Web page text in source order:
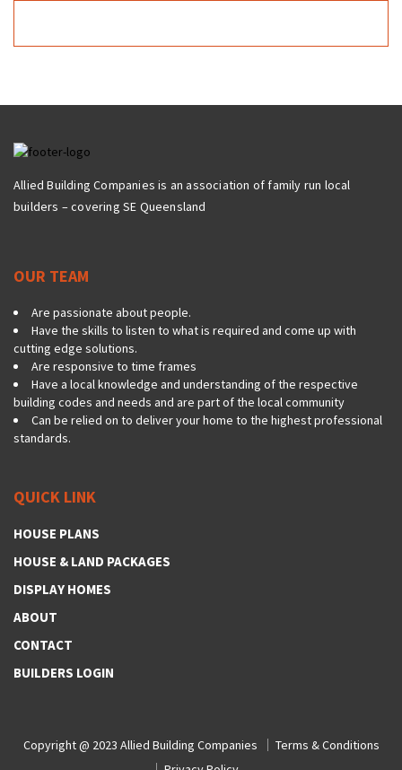
Allied Building Companies is an association of family run local
builders – covering SE Queensland
OUR TEAM
Are passionate about people.
Have the skills to listen to what is required and come up with
cutting edge solutions.
Are responsive to time frames
Have a local knowledge and understanding of the respective
building codes and needs and are part of the local community
Can be relied on to deliver your home to the highest professional
standards.
QUICK LINK
HOUSE PLANS
HOUSE & LAND PACKAGES
DISPLAY HOMES
ABOUT
CONTACT
BUILDERS LOGIN
Copyright @ 2023 Allied Building Companies
Terms & Conditions